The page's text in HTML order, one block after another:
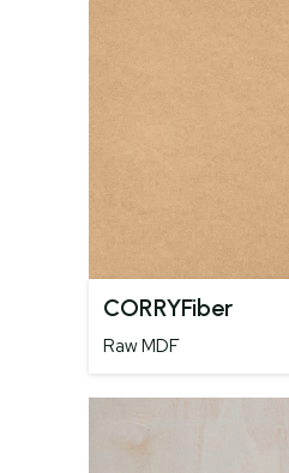
CORRYFiber
Raw MDF